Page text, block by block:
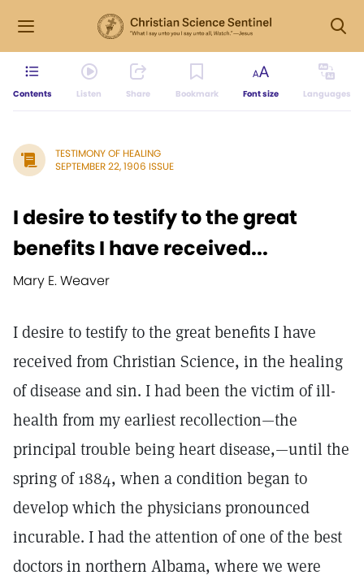
Contents Listen Share Bookmark Font size Languages
TESTIMONY OF HEALING
SEPTEMBER 22, 1906 ISSUE
I desire to testify to the great
benefits I have received...
Mary E. Weaver
I desire to testify to the great benefits I have
received from Christian Science, in the healing
of disease and sin. I had been the victim of ill-
health from my earliest recollection—the
principal trouble being heart disease,—until the
spring of 1884, when a condition began to
develop which the physicians pronounced
incurable. I had the attention of one of the best
doctors in northern Albama, where we were